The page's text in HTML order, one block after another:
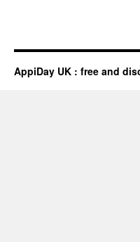
AppiDay UK : free and